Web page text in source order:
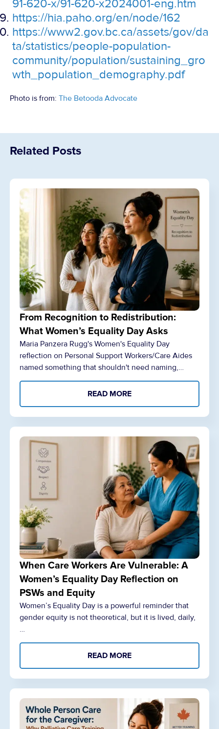
91-620-x/91-620-x2024001-eng.htm
https://hia.paho.org/en/node/162
https://www2.gov.bc.ca/assets/gov/da
ta/statistics/people-population-
community/population/sustaining_gro
wth_population_demography.pdf
Photo is from: The Betooda Advocate
Related Posts
From Recognition to Redistribution:
What Women’s Equality Day Asks
Maria Panzera Rugg's Women's Equality Day
reflection on Personal Support Workers/Care Aides
named something that shouldn't need naming,…
READ MORE
When Care Workers Are Vulnerable: A
Women’s Equality Day Reflection on
PSWs and Equity
Women’s Equality Day is a powerful reminder that
gender equity is not theoretical, but it is lived, daily,
…
READ MORE